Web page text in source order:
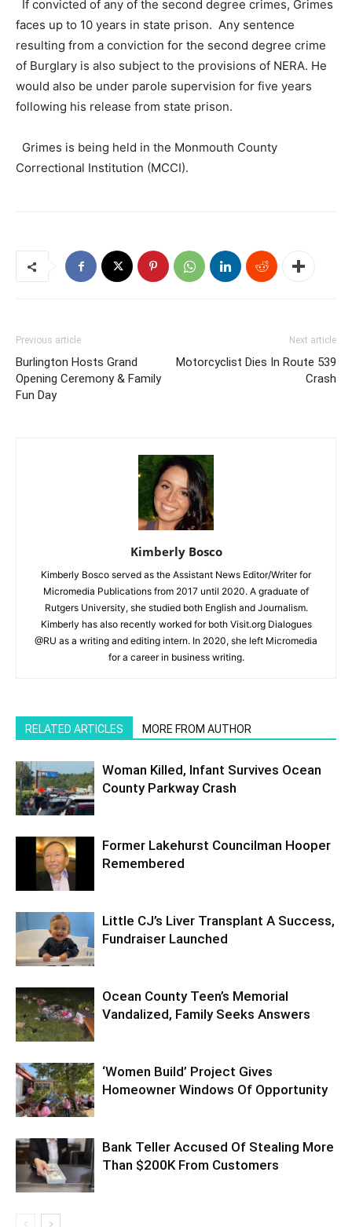
If convicted of any of the second degree crimes, Grimes
faces up to 10 years in state prison. Any sentence
resulting from a conviction for the second degree crime
of Burglary is also subject to the provisions of NERA. He
would also be under parole supervision for five years
following his release from state prison.
Grimes is being held in the Monmouth County
Correctional Institution (MCCI).
Previous article
Burlington Hosts Grand
Opening Ceremony & Family
Fun Day
Next article
Motorcyclist Dies In Route 539
Crash
Kimberly Bosco
Kimberly Bosco served as the Assistant News Editor/Writer for
Micromedia Publications from 2017 until 2020. A graduate of
Rutgers University, she studied both English and Journalism.
Kimberly has also recently worked for both Visit.org Dialogues
@RU as a writing and editing intern. In 2020, she left Micromedia
for a career in business writing.
RELATED ARTICLES MORE FROM AUTHOR
Woman Killed, Infant Survives Ocean
County Parkway Crash
Former Lakehurst Councilman Hooper
Remembered
Little CJ’s Liver Transplant A Success,
Fundraiser Launched
Ocean County Teen’s Memorial
Vandalized, Family Seeks Answers
‘Women Build’ Project Gives
Homeowner Windows Of Opportunity
Bank Teller Accused Of Stealing More
Than $200K From Customers